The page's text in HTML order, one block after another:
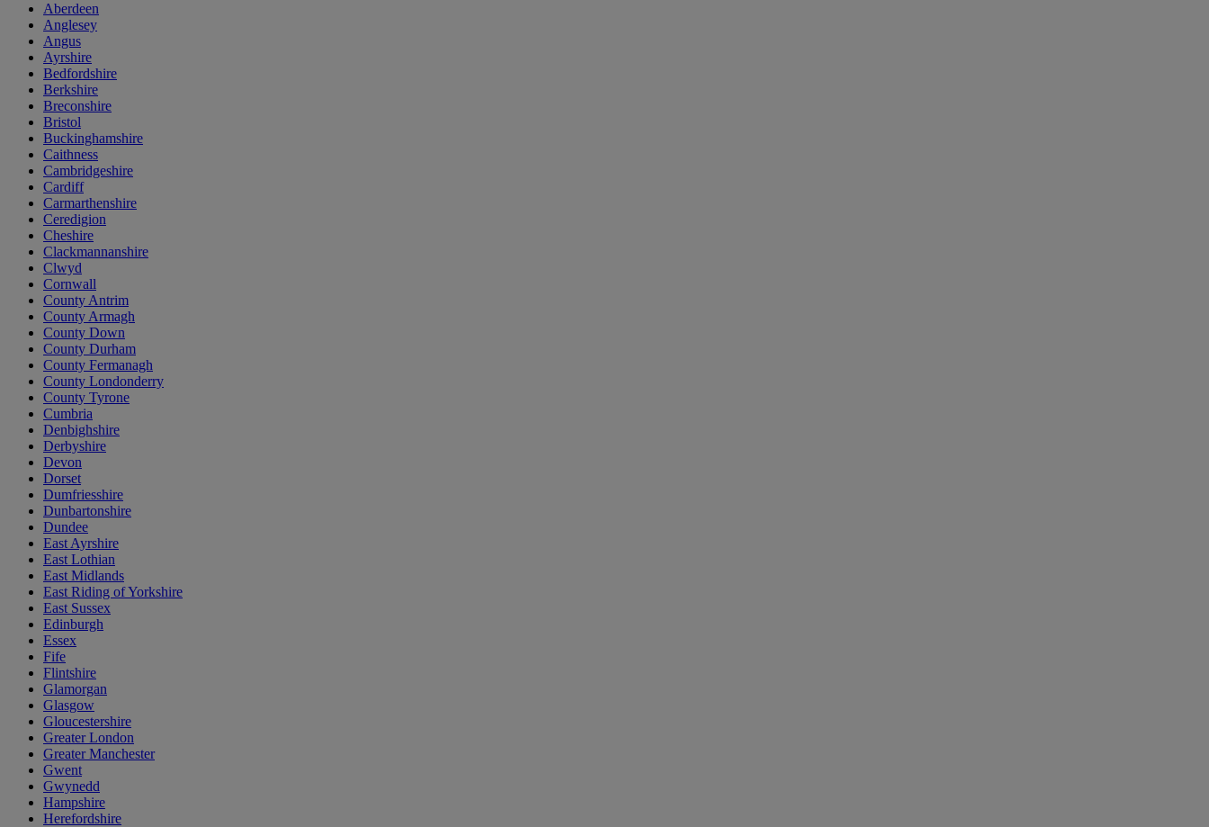
Aberdeen
Anglesey
Angus
Ayrshire
Bedfordshire
Berkshire
Breconshire
Bristol
Buckinghamshire
Caithness
Cambridgeshire
Cardiff
Carmarthenshire
Ceredigion
Cheshire
Clackmannanshire
Clwyd
Cornwall
County Antrim
County Armagh
County Down
County Durham
County Fermanagh
County Londonderry
County Tyrone
Cumbria
Denbighshire
Derbyshire
Devon
Dorset
Dumfriesshire
Dunbartonshire
Dundee
East Ayrshire
East Lothian
East Midlands
East Riding of Yorkshire
East Sussex
Edinburgh
Essex
Fife
Flintshire
Glamorgan
Glasgow
Gloucestershire
Greater London
Greater Manchester
Gwent
Gwynedd
Hampshire
Herefordshire